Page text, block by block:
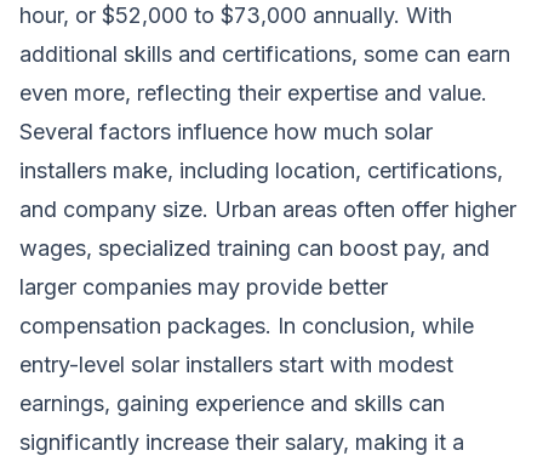
hour, or $52,000 to $73,000 annually. With
additional skills and certifications, some can earn
even more, reflecting their expertise and value.
Several factors influence how much solar
installers make, including location, certifications,
and company size. Urban areas often offer higher
wages, specialized training can boost pay, and
larger companies may provide better
compensation packages. In conclusion, while
entry-level solar installers start with modest
earnings, gaining experience and skills can
significantly increase their salary, making it a